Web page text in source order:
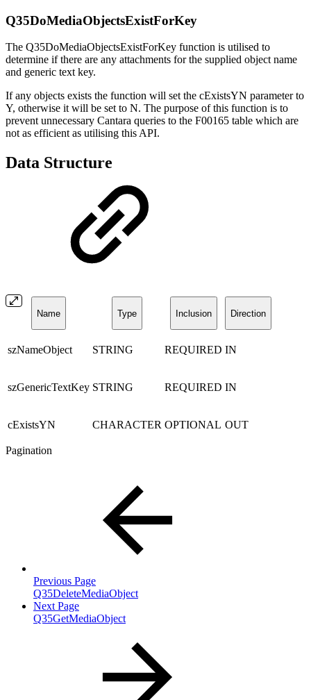
Q35DoMediaObjectsExistForKey
The Q35DoMediaObjectsExistForKey function is utilised to
determine if there are any attachments for the supplied object name
and generic text key.
If any objects exists the function will set the cExistsYN parameter to
Y, otherwise it will be set to N. The purpose of this function is to
prevent unnecessary Cantara queries to the F00165 table which are
not as efficient as utilising this API.
Data Structure
Name Type Inclusion Direction
szNameObject STRING REQUIRED IN
szGenericTextKey STRING REQUIRED IN
cExistsYN CHARACTER OPTIONAL OUT
Pagination
Previous Page
Q35DeleteMediaObject
Next Page
Q35GetMediaObject